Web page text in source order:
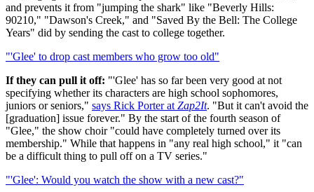
and prevents it from "jumping the shark" like "Beverly Hills:
90210," "Dawson's Creek," and "Saved By the Bell: The College
Years" did by sending the cast to college together.
"'Glee' to drop cast members who grow too old"
If they can pull it off: "'Glee' has so far been very good at not
specifying whether its characters are high school sophomores,
juniors or seniors," says Rick Porter at Zap2It. "But it can't avoid the
[graduation] issue forever." By the start of the fourth season of
"Glee," the show choir "could have completely turned over its
membership." While that happens in "any real high school," it "can
be a difficult thing to pull off on a TV series."
"'Glee': Would you watch the show with a new cast?"